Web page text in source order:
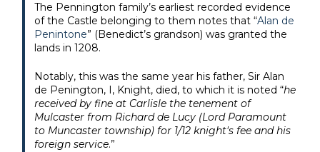
The Pennington family’s earliest recorded evidence
of the Castle belonging to them notes that “Alan de
Penintone” (Benedict’s grandson) was granted the
lands in 1208.
Notably, this was the same year his father, Sir Alan
de Penington, I, Knight, died, to which it is noted “he
received by fine at Carlisle the tenement of
Mulcaster from Richard de Lucy (Lord Paramount
to Muncaster township) for 1/12 knight's fee and his
foreign service.”